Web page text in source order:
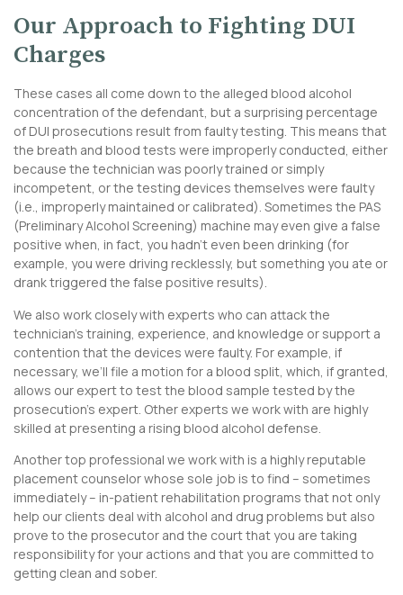
Our Approach to Fighting DUI
Charges
These cases all come down to the alleged blood alcohol
concentration of the defendant, but a surprising percentage
of DUI prosecutions result from faulty testing. This means that
the breath and blood tests were improperly conducted, either
because the technician was poorly trained or simply
incompetent, or the testing devices themselves were faulty
(i.e., improperly maintained or calibrated). Sometimes the PAS
(Preliminary Alcohol Screening) machine may even give a false
positive when, in fact, you hadn’t even been drinking (for
example, you were driving recklessly, but something you ate or
drank triggered the false positive results).
We also work closely with experts who can attack the
technician’s training, experience, and knowledge or support a
contention that the devices were faulty. For example, if
necessary, we’ll file a motion for a blood split, which, if granted,
allows our expert to test the blood sample tested by the
prosecution’s expert. Other experts we work with are highly
skilled at presenting a rising blood alcohol defense.
Another top professional we work with is a highly reputable
placement counselor whose sole job is to find – sometimes
immediately – in-patient rehabilitation programs that not only
help our clients deal with alcohol and drug problems but also
prove to the prosecutor and the court that you are taking
responsibility for your actions and that you are committed to
getting clean and sober.